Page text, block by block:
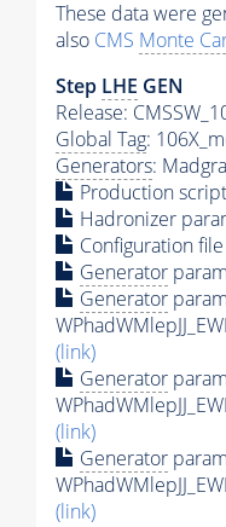
These data were
also CMS Monte
Step LHE GEN
Release:
Global Tag:
Generators:
Production script
Hadronizer
Configuration
Generator
Generator
(link)
Generator
(link)
Generator
(link)